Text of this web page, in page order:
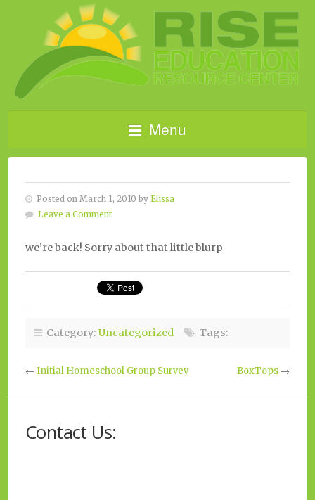
Menu
Posted on March 1, 2010 by Elissa
Leave a Comment
we’re back! Sorry about that little blurp
Category: Uncategorized Tags:
← Initial Homeschool Group Survey BoxTops →
Contact Us: